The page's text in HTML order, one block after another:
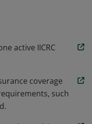
to further
and training.
active IICRC
coverage
such